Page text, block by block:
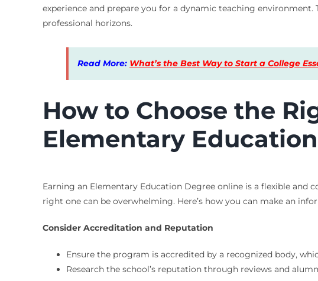
experience and prepare you for a dynamic teaching
professional horizons.
Read More: What’s the Best Way to Start a College
How to Choose the
Elementary
Earning an Elementary Education Degree online is a flexible
right one can be overwhelming. Here’s how you can make an
Consider Accreditation and Reputation
Ensure the program is accredited by a recognized body,
Research the school’s reputation through reviews and